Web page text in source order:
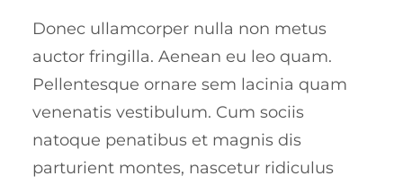
Donec ullamcorper nulla non metus
auctor fringilla. Aenean eu leo quam.
Pellentesque ornare sem lacinia quam
venenatis vestibulum. Cum sociis
natoque penatibus et magnis dis
parturient montes, nascetur ridiculus